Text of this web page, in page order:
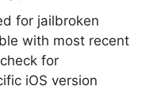
for jailbroken
with most recent
for
iOS version